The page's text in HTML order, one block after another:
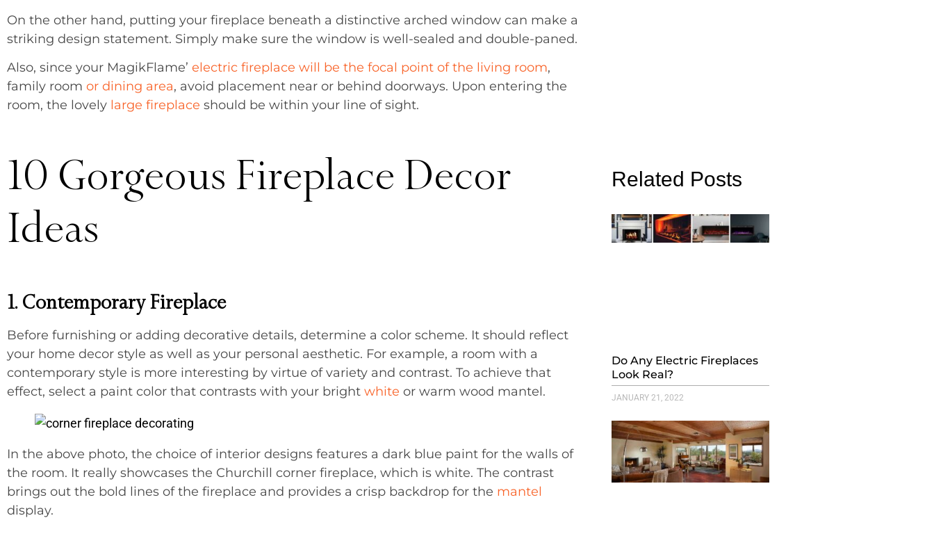
On the other hand, putting your fireplace beneath a distinctive arched window can make a
striking design statement. Simply make sure the window is well-sealed and double-paned.
Also, since your MagikFlame’ electric fireplace will be the focal point of the living room,
family room or dining area, avoid placement near or behind doorways. Upon entering the
room, the lovely large fireplace should be within your line of sight.
10 Gorgeous Fireplace Decor
Ideas
1. Contemporary Fireplace
Before furnishing or adding decorative details, determine a color scheme. It should reflect
your home decor style as well as your personal aesthetic. For example, a room with a
contemporary style is more interesting by virtue of variety and contrast. To achieve that
effect, select a paint color that contrasts with your bright white or warm wood mantel.
In the above photo, the choice of interior designs features a dark blue paint for the walls of
the room. It really showcases the Churchill corner fireplace, which is white. The contrast
brings out the bold lines of the fireplace and provides a crisp backdrop for the mantel
display.
Related Posts
Do Any Electric Fireplaces
Look Real?
JANUARY 21, 2022